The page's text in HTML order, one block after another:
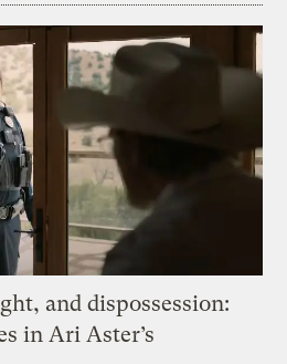
and dispossession:
in Ari Aster’s